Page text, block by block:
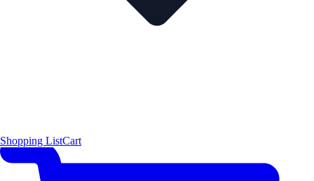
Shopping ListCart